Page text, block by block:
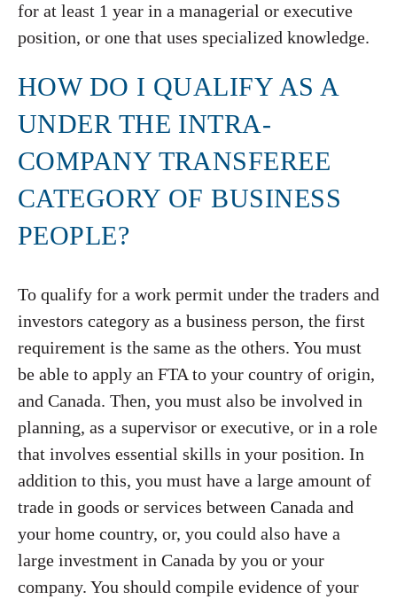
for at least 1 year in a managerial or executive
position, or one that uses specialized knowledge.
HOW DO I QUALIFY AS A
UNDER THE INTRA-
COMPANY TRANSFEREE
CATEGORY OF BUSINESS
PEOPLE?
To qualify for a work permit under the traders and
investors category as a business person, the first
requirement is the same as the others. You must
be able to apply an FTA to your country of origin,
and Canada. Then, you must also be involved in
planning, as a supervisor or executive, or in a role
that involves essential skills in your position. In
addition to this, you must have a large amount of
trade in goods or services between Canada and
your home country, or, you could also have a
large investment in Canada by you or your
company. You should compile evidence of your